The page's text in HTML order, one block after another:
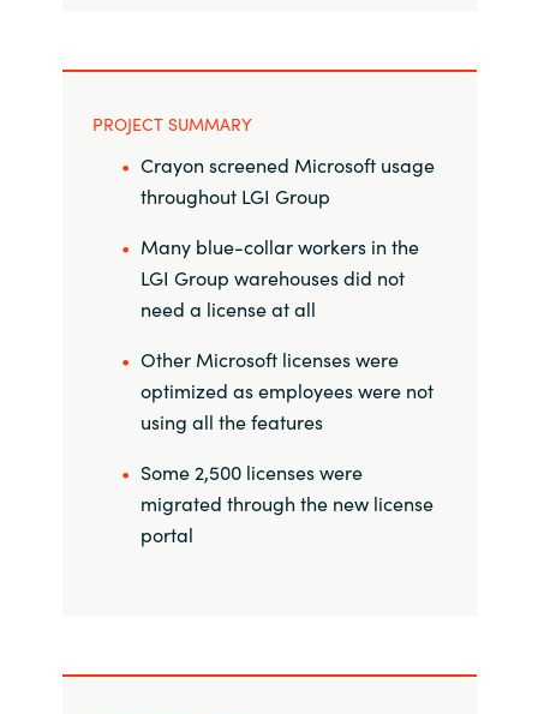
Philippines
Poland
Portugal
Qatar
Romania
Singapore
Sweden
PROJECT SUMMARY
Crayon screened Microsoft usage
throughout LGI Group
Many blue-collar workers in the
LGI Group warehouses did not
need a license at all
Other Microsoft licenses were
optimized as employees were not
using all the features
Some 2,500 licenses were
migrated through the new license
portal